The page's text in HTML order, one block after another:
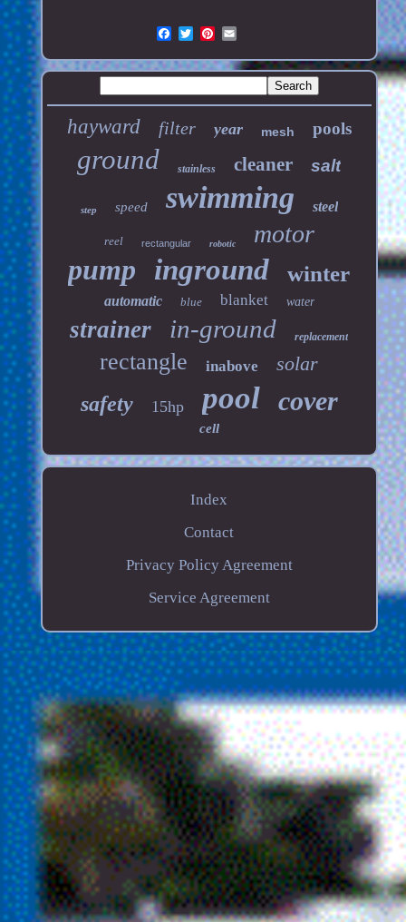
hayward filter year mesh pools
ground stainless cleaner salt
step speed swimming steel
reel rectangular robotic motor
pump inground winter
automatic blue blanket water
strainer in-ground replacement
rectangle inabove solar
safety 15hp pool cover
cell
Index
Contact
Privacy Policy Agreement
Service Agreement